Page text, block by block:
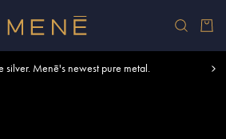
Cart
silver. Menē's newest pure metal.
summer essentials.
U.S. and Canada on orders over $500.